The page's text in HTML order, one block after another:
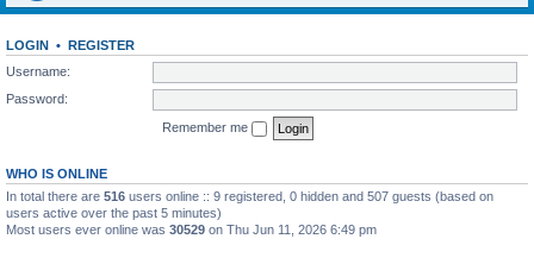
LOGIN • REGISTER
Username:
Password:
Remember me
WHO IS ONLINE
In total there are 516 users online :: 9 registered, 0 hidden and 507 guests (based on
users active over the past 5 minutes)
Most users ever online was 30529 on Thu Jun 11, 2026 6:49 pm